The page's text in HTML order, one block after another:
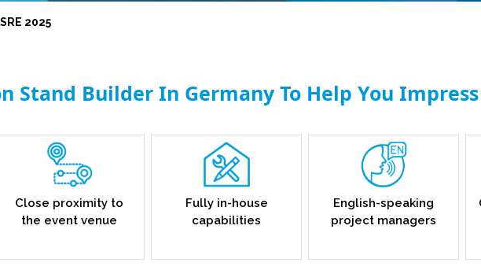
2025
Stand Builder In Germany To Help You Impress
Close proximity to
the event venue
Fully in-house
capabilities
English-speaking
project managers